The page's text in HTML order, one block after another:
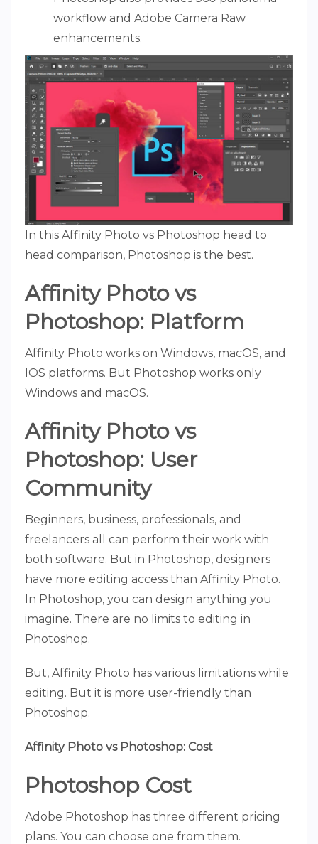
workflow and Adobe Camera Raw
enhancements.
In this Affinity Photo vs Photoshop head to
head comparison, Photoshop is the best.
Affinity Photo vs
Photoshop: Platform
Affinity Photo works on Windows, macOS, and
IOS platforms. But Photoshop works only
Windows and macOS.
Affinity Photo vs
Photoshop: User
Community
Beginners, business, professionals, and
freelancers all can perform their work with
both software. But in Photoshop, designers
have more editing access than Affinity Photo.
In Photoshop, you can design anything you
imagine. There are no limits to editing in
Photoshop.
But, Affinity Photo has various limitations while
editing. But it is more user-friendly than
Photoshop.
Affinity Photo vs Photoshop: Cost
Photoshop Cost
Adobe Photoshop has three different pricing
plans. You can choose one from them.